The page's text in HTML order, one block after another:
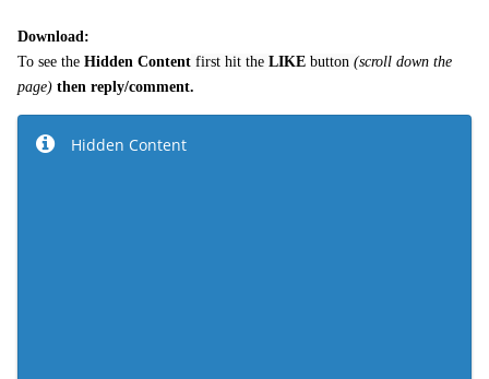
Download:
To see the Hidden Content first hit the LIKE button (scroll down the
page) then reply/comment.
Hidden Content